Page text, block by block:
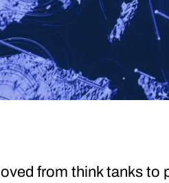
from think tanks to